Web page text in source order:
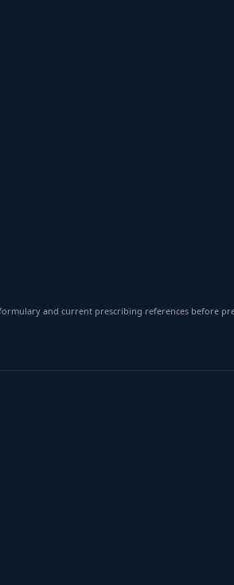
formulary and current prescribing references before